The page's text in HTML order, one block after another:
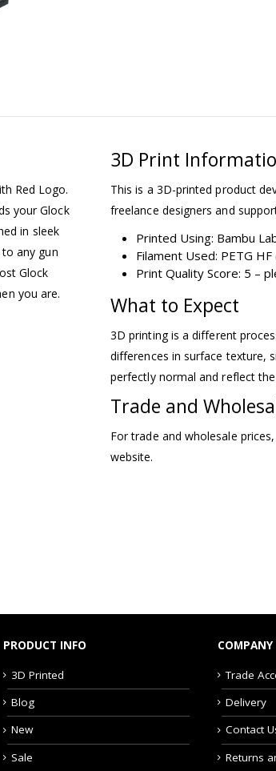
Red Logo.
your Glock
in sleek
any gun
Glock
you are.
3D Print
This is a 3D-printed product
freelance designers and
Printed Using: Bambu
Filament Used: PETG
Print Quality Score: 5 –
What to Expect
3D printing is a different
differences in surface texture,
perfectly normal and reflect
Trade and
For trade and wholesale
website.
PRODUCT INFO
3D Printed
Blog
New
Sale
COMPANY
Trade
Delivery
Contact
Returns